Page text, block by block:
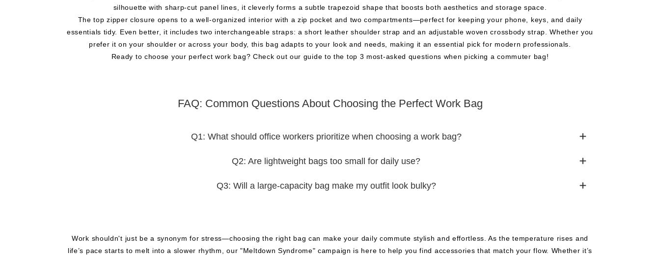
silhouette with sharp-cut panel lines, it cleverly forms a subtle trapezoid shape that boosts both aesthetics and storage space.
The top zipper closure opens to a well-organized interior with a zip pocket and two compartments—perfect for keeping your phone, keys, and daily
essentials tidy. Even better, it includes two interchangeable straps: a short leather shoulder strap and an adjustable woven crossbody strap. Whether you
prefer it on your shoulder or across your body, this bag adapts to your look and needs, making it an essential pick for modern professionals.
Ready to choose your perfect work bag? Check out our guide to the top 3 most-asked questions when picking a commuter bag!
FAQ: Common Questions About Choosing the Perfect Work Bag
Q1: What should office workers prioritize when choosing a work bag?
Q2: Are lightweight bags too small for daily use?
Q3: Will a large-capacity bag make my outfit look bulky?
Work shouldn't just be a synonym for stress—choosing the right bag can make your daily commute stylish and effortless. As the temperature rises and
life’s pace starts to melt into a slower rhythm, our "Meltdown Syndrome" campaign is here to help you find accessories that match your flow. Whether it’s